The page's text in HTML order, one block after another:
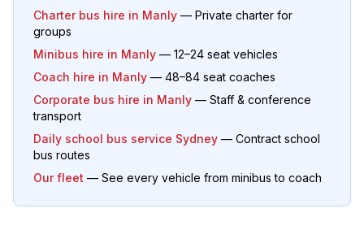
Charter bus hire in Manly — Private charter for
groups
Minibus hire in Manly — 12–24 seat vehicles
Coach hire in Manly — 48–84 seat coaches
Corporate bus hire in Manly — Staff & conference
transport
Daily school bus service Sydney — Contract school
bus routes
Our fleet — See every vehicle from minibus to coach